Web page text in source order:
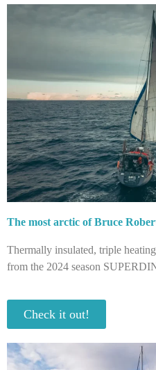
The most arctic of Bruce
Thermally insulated, triple
from the 2024 season
Check it out!